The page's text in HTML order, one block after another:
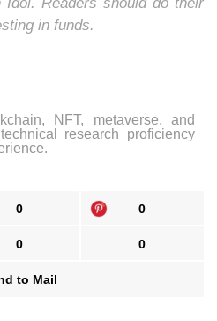
Idol. Readers should do their
in funds.
NFT, metaverse, and
research proficiency
0 0
0 0
to Mail